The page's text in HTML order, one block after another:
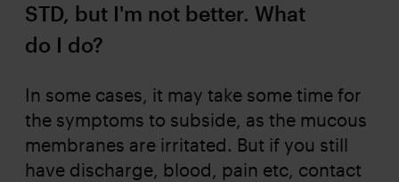
STD, but I'm not better. What
do I do?
In some cases, it may take some time for
the symptoms to subside, as the mucous
membranes are irritated. But if you still
have discharge, blood, pain etc, contact